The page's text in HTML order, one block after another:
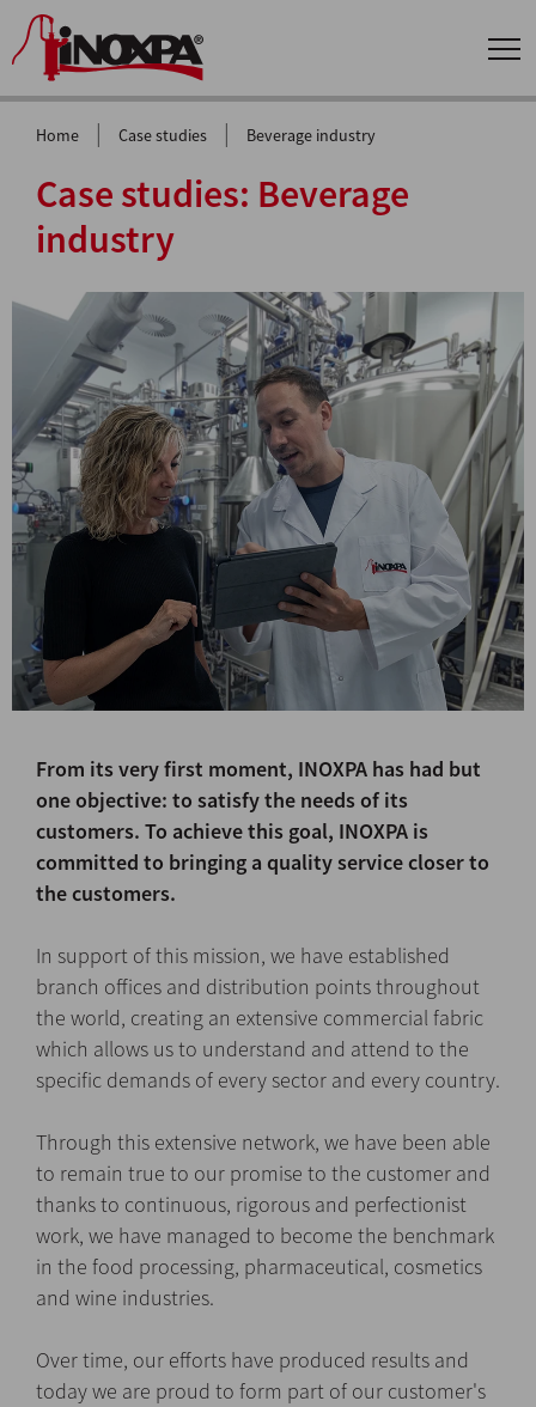
Home | Case studies | Beverage industry
Case studies: Beverage
industry
From its very first moment, INOXPA has had but
one objective: to satisfy the needs of its
customers. To achieve this goal, INOXPA is
committed to bringing a quality service closer to
the customers.
In support of this mission, we have established
branch offices and distribution points throughout
the world, creating an extensive commercial fabric
which allows us to understand and attend to the
specific demands of every sector and every country.
Through this extensive network, we have been able
to remain true to our promise to the customer and
thanks to continuous, rigorous and perfectionist
work, we have managed to become the benchmark
in the food processing, pharmaceutical, cosmetics
and wine industries.
Over time, our efforts have produced results and
today we are proud to form part of our customer's